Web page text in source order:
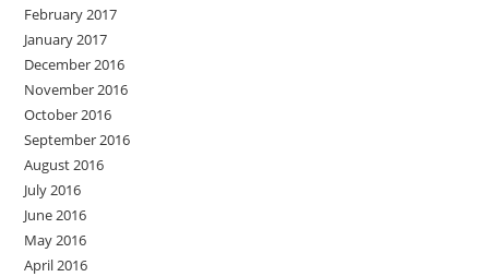
February 2017
January 2017
December 2016
November 2016
October 2016
September 2016
August 2016
July 2016
June 2016
May 2016
April 2016